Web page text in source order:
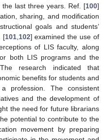
last three years. Ref. [100]
sharing, and modification
goals and students’
[101, 102] examined the use of
of LIS faculty, along
both LIS programs and the
research indicated that
benefits for students and
profession. The consistent
and the development of
the need for future librarians
potential to contribute to the
movement by preparing